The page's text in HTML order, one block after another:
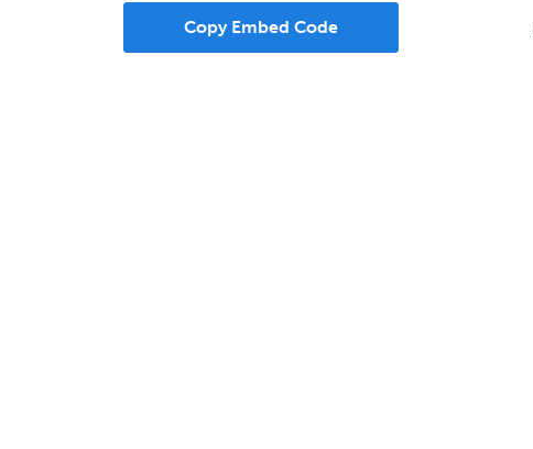
Copy Embed Code